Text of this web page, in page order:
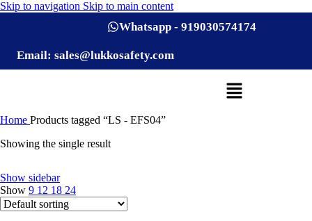
Skip to navigation Skip to main content
Whatsapp - 919030574174
Email: sales@lukkosafety.com
Home Products tagged “LS - EFS04”
Showing the single result
Show sidebar
Show 9 12 18 24